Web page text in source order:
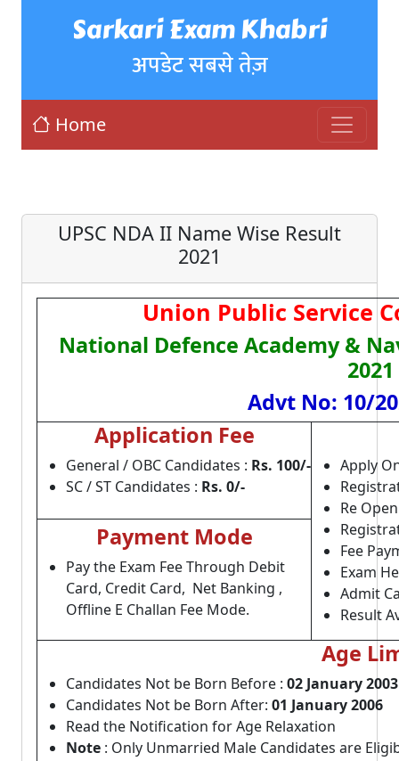
Sarkari Exam Khabri
अपडेट सबसे तेज़
Home
UPSC NDA II Name Wise Result
2021
Union Public Service
National Defence Academy &
2021
Advt No: 10/
Application Fee
General / OBC Candidates : Rs. 100/-
SC / ST Candidates : Rs. 0/-
Apply
Re
Fee
Exam
Admit
Result
Payment Mode
Pay the Exam Fee Through Debit
Card, Credit Card, Net Banking ,
Offline E Challan Fee Mode.
Age
Candidates Not be Born Before : 02 January 2003
Candidates Not be Born After: 01 January 2006
Read the Notification for Age Relaxation
Note : Only Unmarried Male Candidates are